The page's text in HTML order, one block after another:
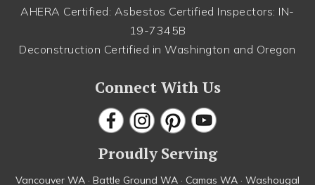
AHERA Certified: Asbestos Certified Inspectors: IN-
19-7345B
Deconstruction Certified in Washington and Oregon
Connect With Us
Proudly Serving
Vancouver WA · Battle Ground WA · Camas WA · Washougal